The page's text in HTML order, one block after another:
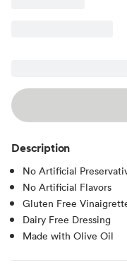
Description
No Artificial
No Artificial Flavors
Gluten Free
Dairy Free Dressing
Made with Olive Oil